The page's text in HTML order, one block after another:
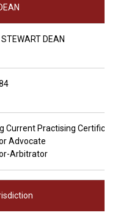
STEWART DEAN
Current Practising Certificate
Advocate
Arbitrator